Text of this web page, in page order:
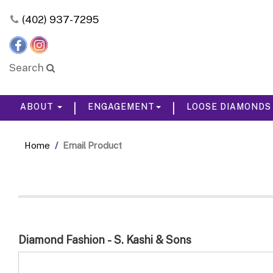
note:
website
includes
an
system.
Press
Control-
impaired
(402) 937-7295
Search
ABOUT ENGAGEMENT LOOSE DIAMONDS
Home Email Product
Diamond Fashion - S. Kashi & Sons